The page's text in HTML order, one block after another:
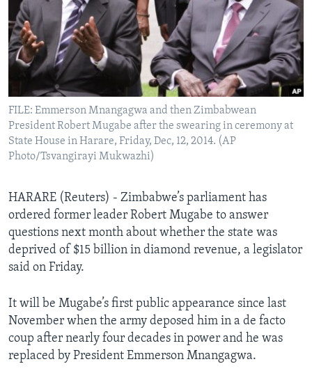
Languages
FILE: Emmerson Mnangagwa and then Zimbabwean
President Robert Mugabe after the swearing in ceremony at
State House in Harare, Friday, Dec, 12, 2014. (AP
Photo/Tsvangirayi Mukwazhi)
HARARE (Reuters) - Zimbabwe’s parliament has
ordered former leader Robert Mugabe to answer
questions next month about whether the state was
deprived of $15 billion in diamond revenue, a legislator
said on Friday.
It will be Mugabe’s first public appearance since last
November when the army deposed him in a de facto
coup after nearly four decades in power and he was
replaced by President Emmerson Mnangagwa.